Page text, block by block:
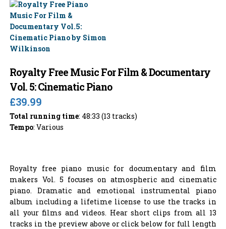
Royalty Free Music For Film & Documentary
Vol. 5: Cinematic Piano
£39.99
Total running time: 48:33 (13 tracks)
Tempo: Various
Royalty free piano music for documentary and film
makers Vol. 5 focuses on atmospheric and cinematic
piano. Dramatic and emotional instrumental piano
album including a lifetime license to use the tracks in
all your films and videos. Hear short clips from all 13
tracks in the preview above or click below for full length